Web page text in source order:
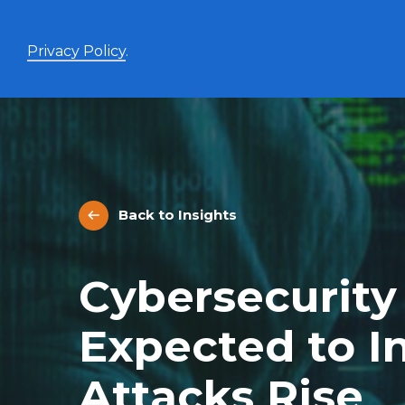
Privacy Policy.
High income with covered calls and modest leverage
Evolve Canadian Banks and Lifecos Enhanced
Yield Index Fund
Evolve Canadian Utilities Enhanced Yield Index
Fund
Evolve Canadian Energy Enhanced Yield Index
Fund
UltraYield™
Evolve US Equity UltraYield ETF
Back to Insights
Expected to